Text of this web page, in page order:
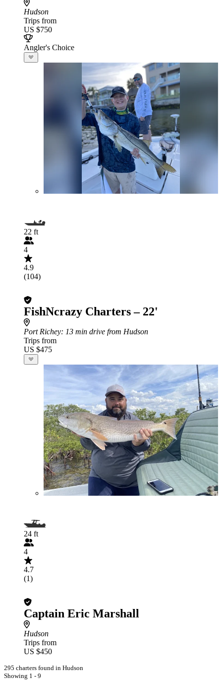
Hudson
Trips from
US $750
Angler's Choice
22 ft
4
4.9
(104)
FishNcrazy Charters – 22'
Port Richey: 13 min drive from Hudson
Trips from
US $475
24 ft
4
4.7
(1)
Captain Eric Marshall
Hudson
Trips from
US $450
295 charters found in Hudson
Showing 1 - 9